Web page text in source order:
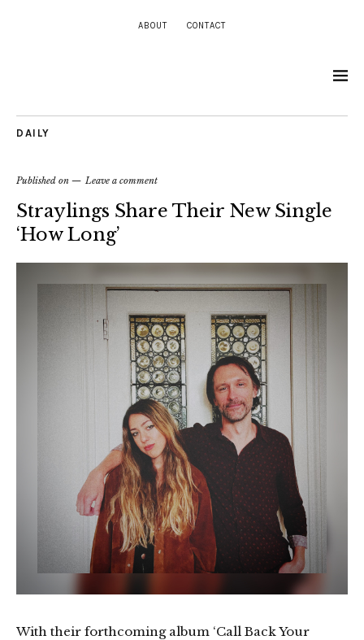
ABOUT CONTACT
DAILY
Published on Leave a comment
Straylings Share Their New Single
‘How Long’
With their forthcoming album ‘Call Back Your